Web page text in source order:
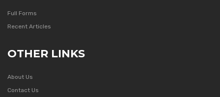
Full Forms
Recent Articles
OTHER LINKS
About Us
Contact Us